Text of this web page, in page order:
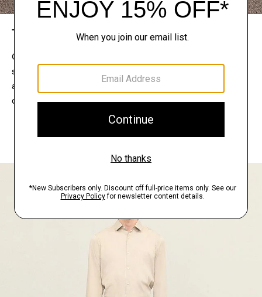
The Theory Edit
Connect with a stylist to curate a personalized
selection of pieces for your wardrobe. Try them on
at home, keep what feels right, and return what
doesn’t.
EXPLORE THE LOOKBOOK
FIND YOUR STORE